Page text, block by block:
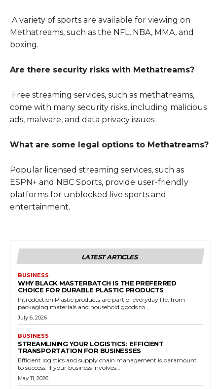
A variety of sports are available for viewing on
Methatreams, such as the NFL, NBA, MMA, and
boxing.
Are there security risks with Methatreams?
Free streaming services, such as methatreams,
come with many security risks, including malicious
ads, malware, and data privacy issues.
What are some legal options to Methatreams?
Popular licensed streaming services, such as
ESPN+ and NBC Sports, provide user-friendly
platforms for unblocked live sports and
entertainment.
LATEST ARTICLES
BUSINESS
WHY BLACK MASTERBATCH IS THE PREFERRED
CHOICE FOR DURABLE PLASTIC PRODUCTS
Introduction Plastic products are part of everyday life, from
packaging materials and household goods to...
July 6, 2026
BUSINESS
STREAMLINING YOUR LOGISTICS: EFFICIENT
TRANSPORTATION FOR BUSINESSES
Efficient logistics and supply chain management is paramount
to success. If your business involves...
May 11, 2026